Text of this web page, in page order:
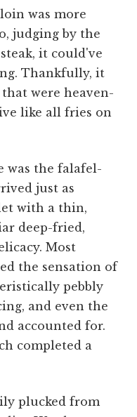
was more
judging by the
it could've
Thankfully, it
were heaven-
like all fries on
was the falafel-
just as
with a thin,
deep-fried,
Most
the sensation of
pebbly
and even the
accounted for.
completed a
plucked from